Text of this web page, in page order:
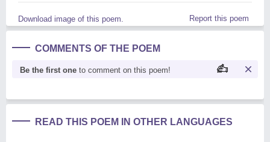
Download image of this poem. Report this poem
COMMENTS OF THE POEM
Be the first one to comment on this poem!
READ THIS POEM IN OTHER LANGUAGES